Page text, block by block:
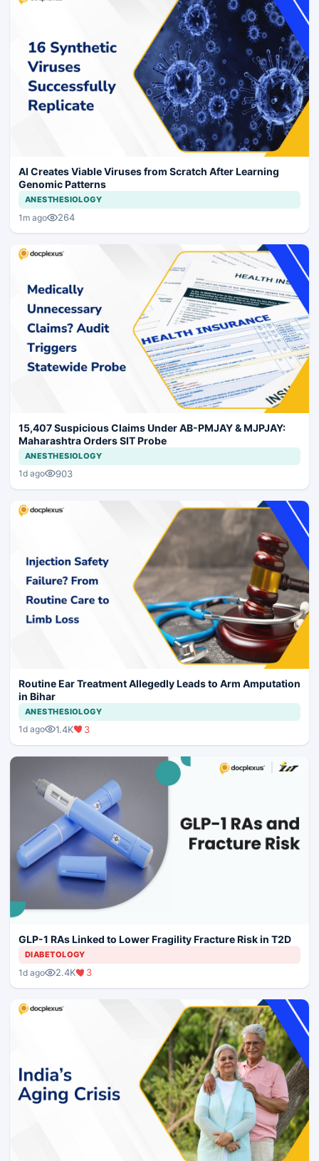
AI Creates Viable Viruses from Scratch After Learning
Genomic Patterns
ANESTHESIOLOGY
1m ago 264
15,407 Suspicious Claims Under AB-PMJAY & MJPJAY:
Maharashtra Orders SIT Probe
ANESTHESIOLOGY
1d ago 903
Routine Ear Treatment Allegedly Leads to Arm Amputation
in Bihar
ANESTHESIOLOGY
1d ago 1.4K 3
GLP-1 RAs Linked to Lower Fragility Fracture Risk in T2D
DIABETOLOGY
1d ago 2.4K 3